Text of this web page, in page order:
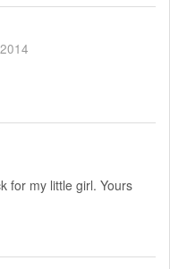
for my little girl. Yours